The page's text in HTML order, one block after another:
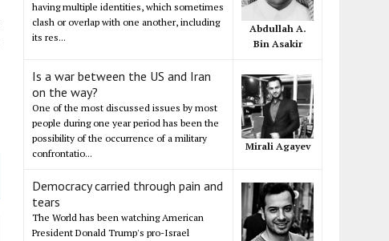
having multiple identities, which sometimes
clash or overlap with one another, including
its res...
Abdullah A.
Bin Asakir
Is a war between the US and Iran
on the way?
One of the most discussed issues by most
people during one year period has been the
possibility of the occurrence of a military
confrontatio...
Mirali Agayev
Democracy carried through pain and
tears
The World has been watching American
President Donald Trump's pro-Israel